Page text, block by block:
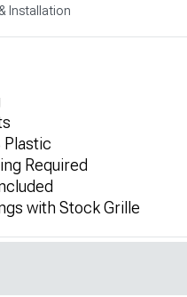
Installation
Plastic
Required
with Stock Grille